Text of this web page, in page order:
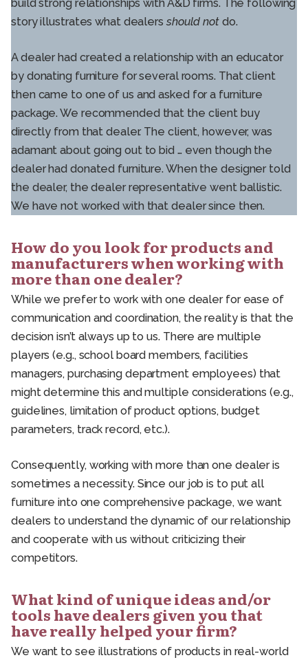
build strong relationships with A&D firms. The following
story illustrates what dealersshould not do.
A dealer had created a relationship with an educator
by donating furniture for several rooms. That client
then came to one of us and asked for a furniture
package. We recommended that the client buy
directly from that dealer. The client, however, was
adamant about going out to bid … even though the
dealer had donated furniture. When the designer told
the dealer, the dealer representative went ballistic.
We have not worked with that dealer since then.
How do you look for products and
manufacturers when working with
more than one dealer?
While we prefer to work with one dealer for ease of
communication and coordination, the reality is that the
decision isn’t always up to us. There are multiple
players (e.g., school board members, facilities
managers, purchasing department employees) that
might determine this and multiple considerations (e.g.,
guidelines, limitation of product options, budget
parameters, track record, etc.).
Consequently, working with more than one dealer is
sometimes a necessity. Since our job is to put all
furniture into one comprehensive package, we want
dealers to understand the dynamic of our relationship
and cooperate with us without criticizing their
competitors.
What kind of unique ideas and/or
tools have dealers given you that
have really helped your firm?
We want to see illustrations of products in real-world